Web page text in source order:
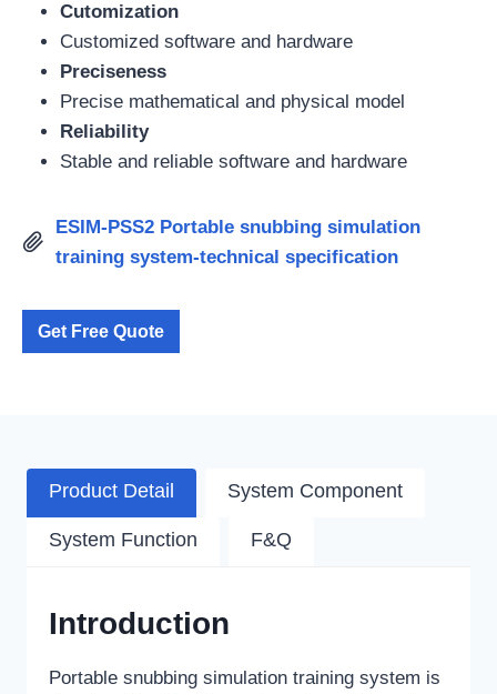
Cutomization
Customized software and hardware
Preciseness
Precise mathematical and physical model
Reliability
Stable and reliable software and hardware
ESIM-PSS2 Portable snubbing simulation
training system-technical specification
Get Free Quote
Product Detail System Component
System Function F&Q
Introduction
Portable snubbing simulation training system is